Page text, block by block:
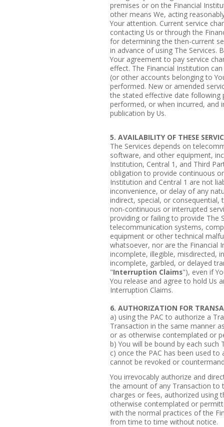
premises or on the Financial
other means We, acting
Your attention. Current service
contacting Us or through the
for determining the then-current
in advance of using The Services.
Your agreement to pay service
effect. The Financial Institution
(or other accounts belonging to
performed. New or amended
the stated effective date following
performed, or when incurred, and
publication by Us.
5. AVAILABILITY OF THESE
The Services depends on
software, and other equipment,
Institution, Central 1, and Third
obligation to provide continuous
Institution and Central 1 are not
inconvenience, or delay of any
indirect, special, or
non-continuous or interrupted
providing or failing to provide The
telecommunication systems,
equipment or other technical
whatsoever, nor are the Financial
incomplete, illegible, misdirected,
incomplete, garbled, or delayed
"Interruption Claims"), even if
You release and agree to hold Us
Interruption Claims.
6. AUTHORIZATION FOR
a) using the PAC to authorize a
Transaction in the same manner
or as otherwise contemplated or
b) You will be bound by each such
c) once the PAC has been used
cannot be revoked or
You irrevocably authorize and
the amount of any Transaction to
charges or fees, authorized using
otherwise contemplated or
with the normal practices of the
from time to time without notice.